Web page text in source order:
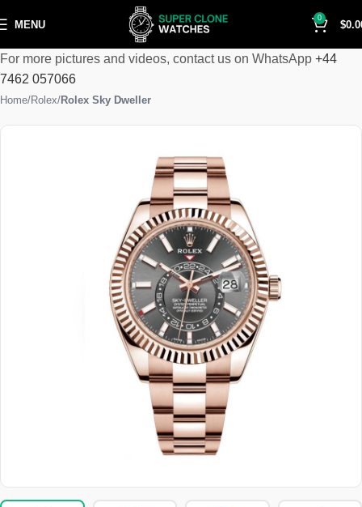
MENU
0
$
For more pictures and videos, contact us on WhatsApp +44
7462 057066
Home Rolex Rolex Sky Dweller